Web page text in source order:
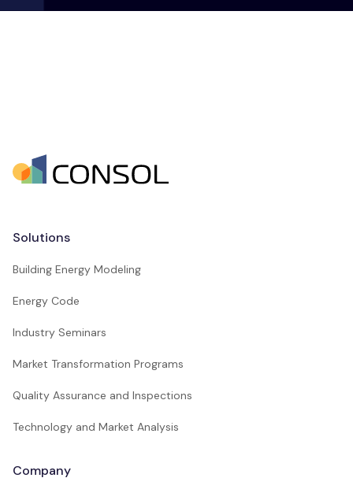
Solutions
Building Energy Modeling
Energy Code
Industry Seminars
Market Transformation Programs
Quality Assurance and Inspections
Technology and Market Analysis
Company